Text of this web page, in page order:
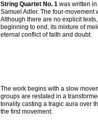
String Quartet No. 1 was written
Samuel Adler. The four-
Although there are no explicit
beginning to end, its mixture of
eternal conflict of faith and doubt.
The work begins with a slow
groups are restated in a
tonality casting a tragic aura over
the first movement.